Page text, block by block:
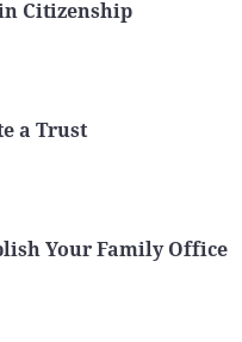
Citizenship
a Trust
Your Family Office